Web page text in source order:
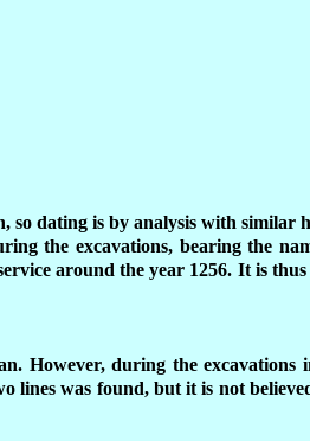
so dating is by analysis with similar
the excavations, bearing the
around the year 1256. It is
However, during the excavations
lines was found, but it is not